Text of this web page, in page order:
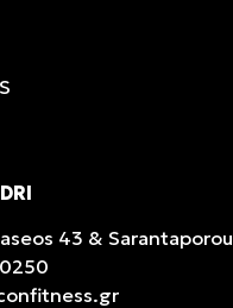
43 & Sarantaporou